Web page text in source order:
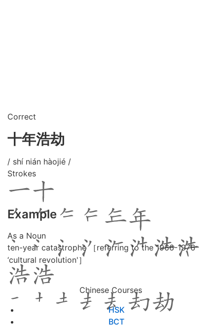
Correct
十年浩劫
/ shí nián hàojié /
Strokes
Example
As a Noun
ten-year catastrophe ［referring to the 1966-1976
‘cultural revolution'］
Chinese Courses
HSK
BCT